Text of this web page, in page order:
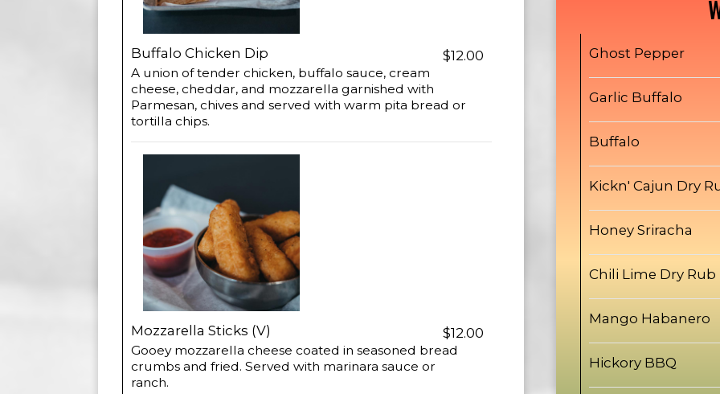
Buffalo Chicken Dip $12.00
A union of tender chicken, buffalo sauce, cream
cheese, cheddar, and mozzarella garnished with
Parmesan, chives and served with warm pita bread or
tortilla chips.
Mozzarella Sticks (V) $12.00
Gooey mozzarella cheese coated in seasoned bread
crumbs and fried. Served with marinara sauce or
ranch.
Ghost Pepper
Garlic Buffalo
Buffalo
Kickn' Cajun Dry
Honey Sriracha
Chili Lime Dry Rub
Mango Habanero
Hickory BBQ